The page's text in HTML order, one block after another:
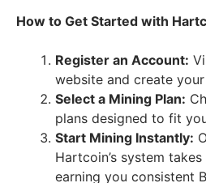
How to Get Started with
Register an Account:
website and create
Select a Mining Plan:
plans designed to fit
Start Mining Instantly:
Hartcoin’s system
earning you consistent